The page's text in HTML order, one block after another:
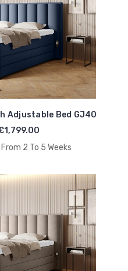
Adjustable Bed GJ40
2 To 5 Weeks